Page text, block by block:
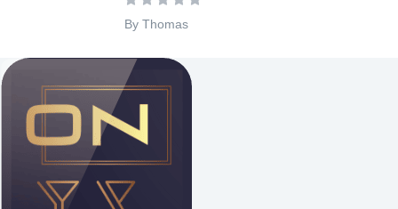
By Thomas